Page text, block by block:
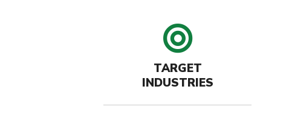
target
TARGET
INDUSTRIES